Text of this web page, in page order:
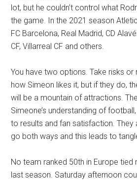
lot, but he couldn’t control what
the game. In the 2021 season
FC Barcelona, Real Madrid, CD
CF, Villarreal CF and others.
You have two options. Take risks or
how Simeon likes it, but if they do,
will be a mountain of attractions.
Simeone’s understanding of
to results and fan satisfaction. They
go both ways and this leads to
No team ranked 50th in Europe tied
last season. Saturday afternoon